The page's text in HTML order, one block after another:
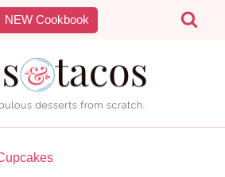
NEW Cookbook